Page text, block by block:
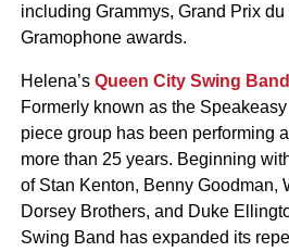
including Grammys, Grand Prix
Gramophone awards.
Helena’s Queen City Swing Band
Formerly known as the
piece group has been performing
more than 25 years. Beginning
of Stan Kenton, Benny Goodman,
Dorsey Brothers, and Duke
Swing Band has expanded its